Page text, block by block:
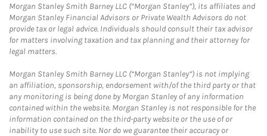
Morgan Stanley Smith Barney LLC (“Morgan Stanley”), its affiliates and
Morgan Stanley Financial Advisors or Private Wealth Advisors do not
provide tax or legal advice. Individuals should consult their tax advisor
for matters involving taxation and tax planning and their attorney for
legal matters.
Morgan Stanley Smith Barney LLC (“Morgan Stanley”) is not implying
an affiliation, sponsorship, endorsement with/of the third party or that
any monitoring is being done by Morgan Stanley of any information
contained within the website. Morgan Stanley is not responsible for the
information contained on the third-party website or the use of or
inability to use such site. Nor do we guarantee their accuracy or